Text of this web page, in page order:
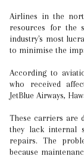
Airlines in the
resources for the
industry's most
to minimise the
According to
who received
JetBlue Airways,
These carriers are
they lack internal
repairs. The
because